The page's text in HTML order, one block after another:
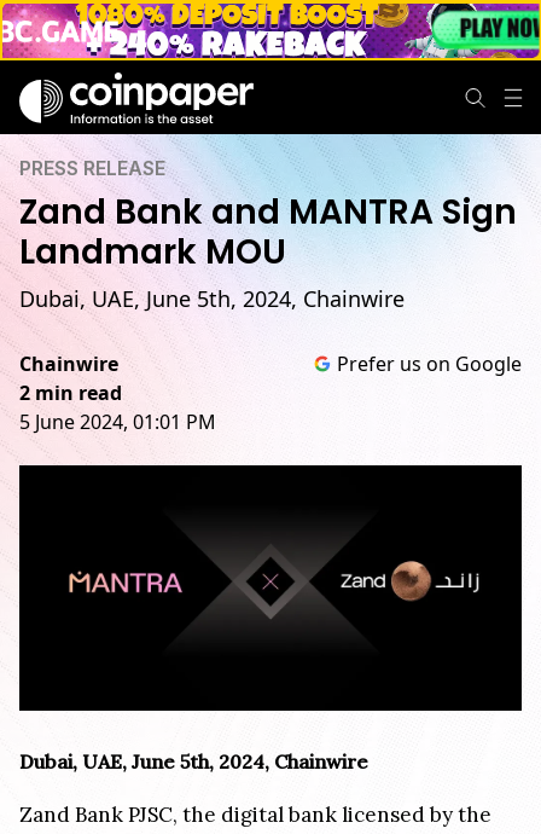
PRESS RELEASE
Zand Bank and MANTRA Sign
Landmark MOU
Dubai, UAE, June 5th, 2024, Chainwire
Chainwire
2 min read
5 June 2024, 01:01 PM
Prefer us on Google
Dubai, UAE, June 5th, 2024, Chainwire
Zand Bank PJSC, the digital bank licensed by the